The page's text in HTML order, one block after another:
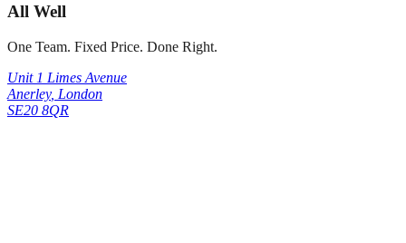
All Well
One Team. Fixed Price. Done Right.
Unit 1 Limes Avenue
Anerley, London
SE20 8QR